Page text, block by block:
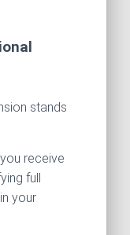
stands
receive
full
your